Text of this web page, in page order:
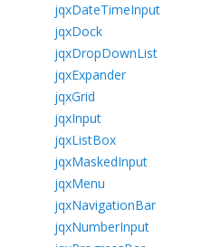
jqxDateTimeInput
jqxDock
jqxDropDownList
jqxExpander
jqxGrid
jqxInput
jqxListBox
jqxMaskedInput
jqxMenu
jqxNavigationBar
jqxNumberInput